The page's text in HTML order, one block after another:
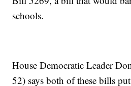
schools.
House Democratic Leader
52) says both of these bills